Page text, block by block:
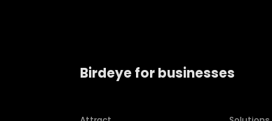
Birdeye for businesses